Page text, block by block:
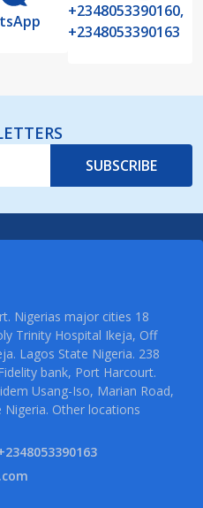
+2348053390160,
+2348053390163
SUBSCRIBE
Nigerias major cities 18
Trinity Hospital Ikeja, Off
Lagos State Nigeria. 238
bank, Port Harcourt.
Usang-Iso, Marian Road,
Nigeria. Other locations